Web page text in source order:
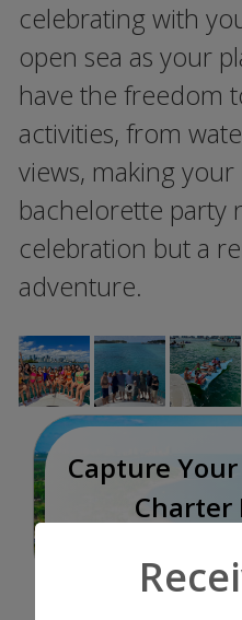
celebrating with
open sea as your
have the freedom
activities, from
views, making
bachelorette party
celebration but a
adventure.
Capture
Charter